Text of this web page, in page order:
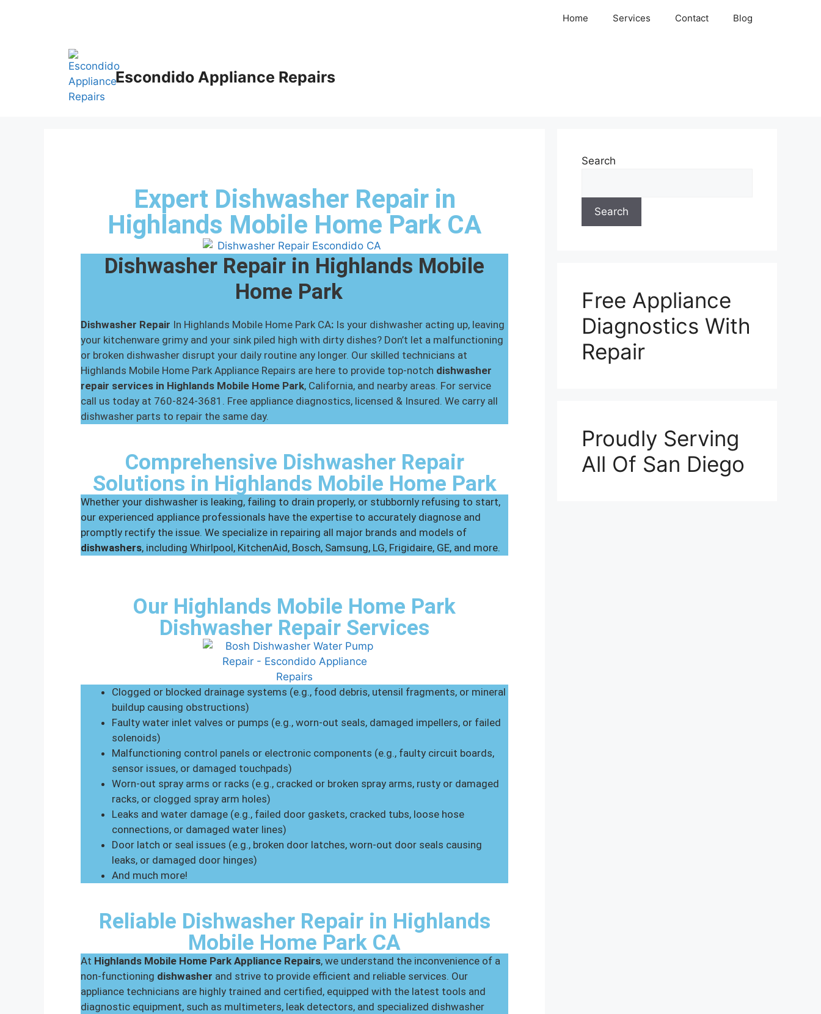
Home Services Contact Blog
Escondido Appliance Repairs
Expert Dishwasher Repair in
Highlands Mobile Home Park CA
Dishwasher Repair in Highlands Mobile
Home Park
Dishwasher Repair In Highlands Mobile Home Park CA: Is your dishwasher acting up, leaving
your kitchenware grimy and your sink piled high with dirty dishes? Don’t let a malfunctioning
or broken dishwasher disrupt your daily routine any longer. Our skilled technicians at
Highlands Mobile Home Park Appliance Repairs are here to provide top-notch dishwasher
repair services in Highlands Mobile Home Park, California, and nearby areas. For service
call us today at 760-824-3681. Free appliance diagnostics, licensed & Insured. We carry all
dishwasher parts to repair the same day.
Comprehensive Dishwasher Repair
Solutions in Highlands Mobile Home Park
Whether your dishwasher is leaking, failing to drain properly, or stubbornly refusing to start,
our experienced appliance professionals have the expertise to accurately diagnose and
promptly rectify the issue. We specialize in repairing all major brands and models of
dishwashers, including Whirlpool, KitchenAid, Bosch, Samsung, LG, Frigidaire, GE, and more.
Our Highlands Mobile Home Park
Dishwasher Repair Services
Clogged or blocked drainage systems (e.g., food debris, utensil fragments, or mineral
buildup causing obstructions)
Faulty water inlet valves or pumps (e.g., worn-out seals, damaged impellers, or failed
solenoids)
Malfunctioning control panels or electronic components (e.g., faulty circuit boards,
sensor issues, or damaged touchpads)
Worn-out spray arms or racks (e.g., cracked or broken spray arms, rusty or damaged
racks, or clogged spray arm holes)
Leaks and water damage (e.g., failed door gaskets, cracked tubs, loose hose
connections, or damaged water lines)
Door latch or seal issues (e.g., broken door latches, worn-out door seals causing
leaks, or damaged door hinges)
And much more!
Reliable Dishwasher Repair in Highlands
Mobile Home Park CA
At Highlands Mobile Home Park Appliance Repairs, we understand the inconvenience of a
non-functioning dishwasher and strive to provide efficient and reliable services. Our
appliance technicians are highly trained and certified, equipped with the latest tools and
diagnostic equipment, such as multimeters, leak detectors, and specialized dishwasher
Search
Search
Free Appliance
Diagnostics With
Repair
Proudly Serving
All Of San Diego